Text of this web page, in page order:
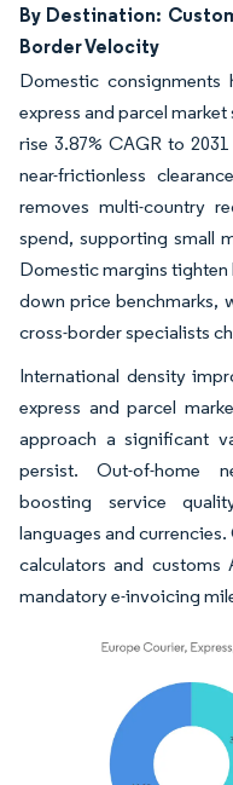
By Destination:
Border Velocity
Domestic
express and parcel
rise 3.87% CAGR to
near-frictionless
removes multi-country
spend, supporting small
Domestic margins tighten
down price benchmarks,
cross-border specialists
International density
express and parcel
approach a significant
persist. Out-of-home
boosting service
languages and
calculators and customs
mandatory e-invoicing